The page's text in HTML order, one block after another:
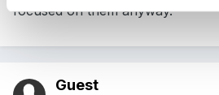
focused on them anyway.
Guest